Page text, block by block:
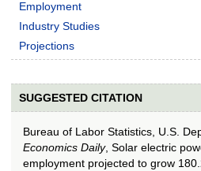
Employment
Industry Studies
Projections
SUGGESTED CITATION
Bureau of Labor Statistics, U.S.
Economics Daily, Solar electric
employment projected to grow